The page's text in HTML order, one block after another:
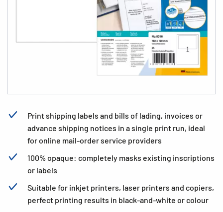
Print shipping labels and bills of lading, invoices or
advance shipping notices in a single print run, ideal
for online mail-order service providers
100% opaque: completely masks existing inscriptions
or labels
Suitable for inkjet printers, laser printers and copiers,
perfect printing results in black-and-white or colour